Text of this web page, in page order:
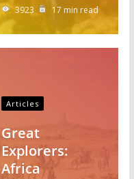
3923 17 min read
Articles
Great
Explorers:
Africa